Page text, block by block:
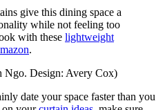
give this dining space a
while not feeling too
with these lightweight
.
Ngo. Design: Avery Cox)
date your space faster than you